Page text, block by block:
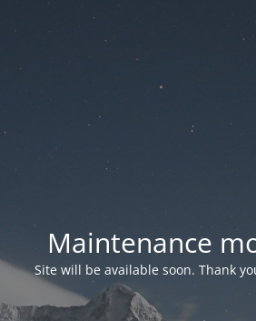
Maintenance
Site will be available soon. Thank